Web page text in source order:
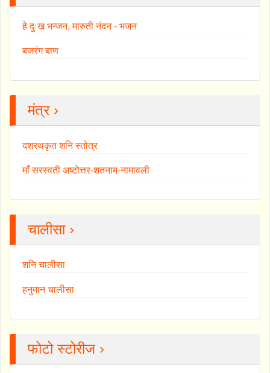
हे दुःख भन्जन, मारुती नंदन - भजन
बजरंग बाण
मंत्र ›
दशरथकृत शनि स्तोत्र
माँ सरस्वती अष्टोत्तर-शतनाम-नामावली
चालीसा ›
शनि चालीसा
हनुमान चालीसा
फोटो स्टोरीज ›